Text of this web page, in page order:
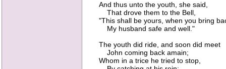
And thus unto the youth, she said,
That drove them to the Bell,
"This shall be yours, when you bring
My husband safe and well."
The youth did ride, and soon did meet
John coming back amain;
Whom in a trice he tried to stop,